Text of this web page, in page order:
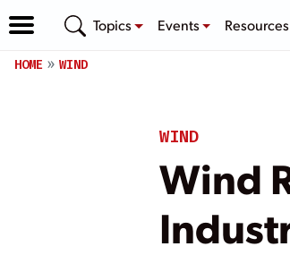
Topics Events
HOME WIND
WIND
Wind